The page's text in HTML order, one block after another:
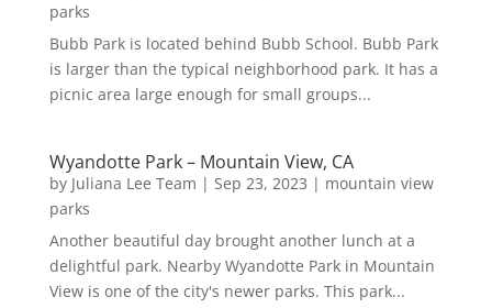
parks
Bubb Park is located behind Bubb School. Bubb Park
is larger than the typical neighborhood park. It has a
picnic area large enough for small groups...
Wyandotte Park – Mountain View, CA
by Juliana Lee Team | Sep 23, 2023 | mountain view
parks
Another beautiful day brought another lunch at a
delightful park. Nearby Wyandotte Park in Mountain
View is one of the city's newer parks. This park...